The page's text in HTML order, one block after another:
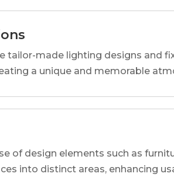
tailor-made lighting designs and
a unique and memorable
of design elements such as
into distinct areas, enhancing